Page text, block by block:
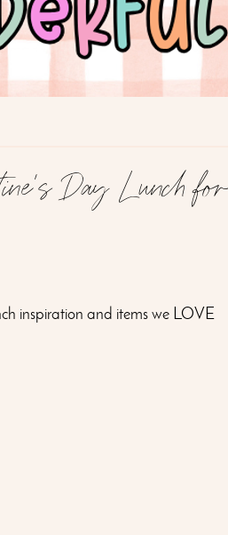
Day Lunch
inspiration and items we LOVE